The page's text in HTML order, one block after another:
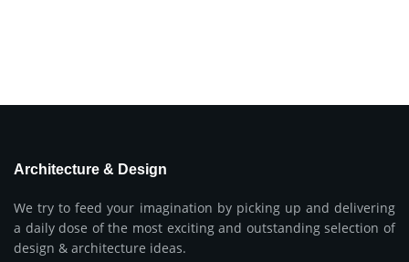
Architecture & Design
We try to feed your imagination by picking up and delivering
a daily dose of the most exciting and outstanding selection of
design & architecture ideas.